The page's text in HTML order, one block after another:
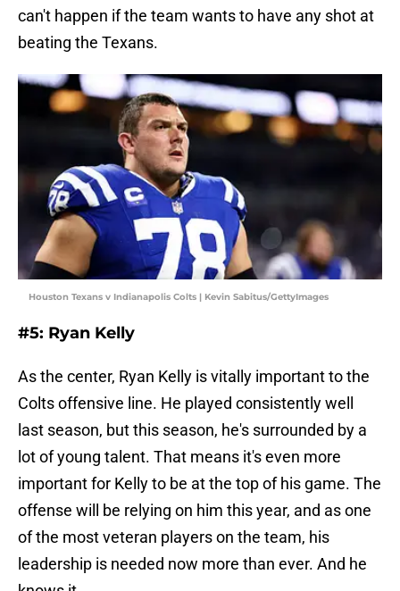
can't happen if the team wants to have any shot at
beating the Texans.
Houston Texans v Indianapolis Colts | Kevin Sabitus/GettyImages
#5: Ryan Kelly
As the center, Ryan Kelly is vitally important to the
Colts offensive line. He played consistently well
last season, but this season, he's surrounded by a
lot of young talent. That means it's even more
important for Kelly to be at the top of his game. The
offense will be relying on him this year, and as one
of the most veteran players on the team, his
leadership is needed now more than ever. And he